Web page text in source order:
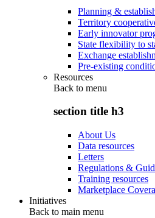
Planning &
Territory
Early innovator
State flexibility to
Exchange
Pre-existing
Resources
Back to menu
section title h3
About Us
Data resources
Letters
Regulations &
Training resources
Marketplace
Initiatives
Back to main menu